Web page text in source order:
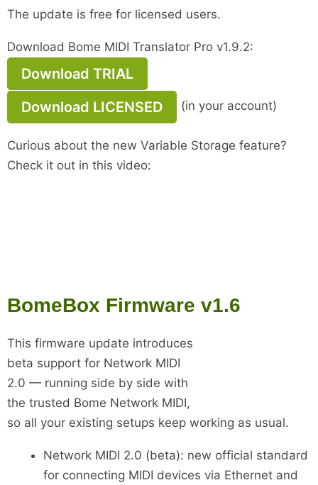
The update is free for licensed users.
Download Bome MIDI Translator Pro v1.9.2:
Download TRIAL
Download LICENSED
(in your account)
Curious about the new Variable Storage feature?
Check it out in this video:
BomeBox Firmware v1.6
This firmware update introduces
beta support for Network MIDI
2.0 — running side by side with
the trusted Bome Network MIDI,
so all your existing setups keep working as usual.
Network MIDI 2.0 (beta): new official standard
for connecting MIDI devices via Ethernet and